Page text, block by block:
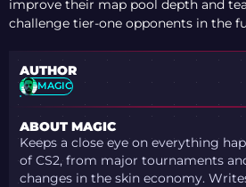
improve their map pool depth and
challenge tier-one opponents in the
AUTHOR
MAGIC
ABOUT MAGIC
Keeps a close eye on everything
of CS2, from major tournaments
changes in the skin economy.